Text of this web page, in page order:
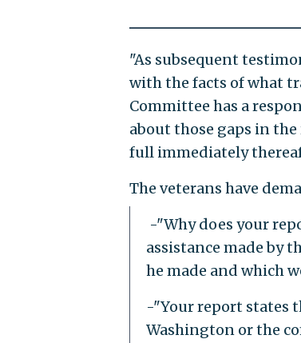
"As subsequent
with the facts of what
Committee has a
about those gaps in
full immediately
The veterans have
-"Why does your
assistance made by
he made and which
-"Your report states
Washington or the